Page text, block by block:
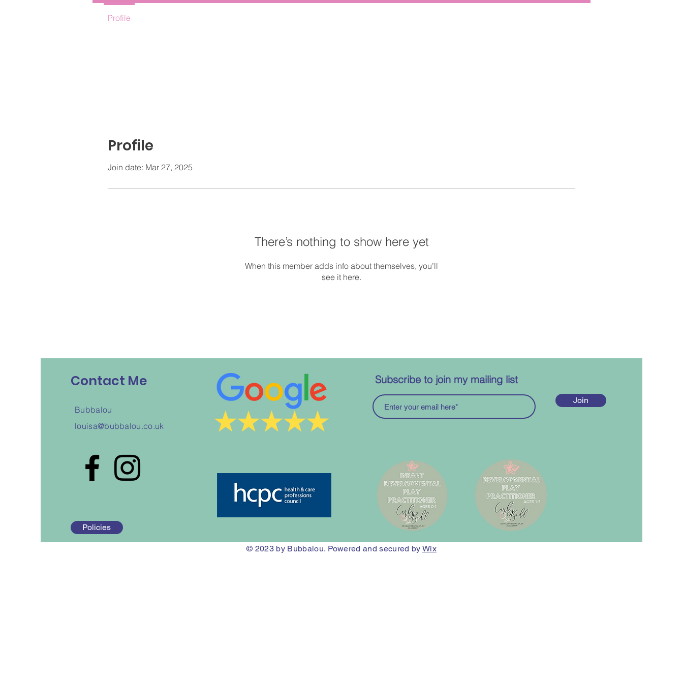
Profile
Join date: Mar 27, 2025
There’s nothing to show here yet
When this member adds info about themselves, you’ll
see it here.
Profile
Contact Me
Bubbalou
louisa@bubbalou.co.uk
Policies
Subscribe to join my mailing list
Join
© 2023 by Bubbalou. Powered and secured by Wix